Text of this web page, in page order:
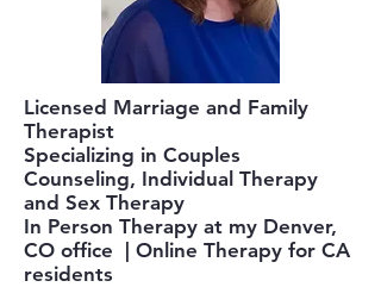
Licensed Marriage and Family
Therapist
Specializing in Couples
Counseling, Individual Therapy
and Sex Therapy
In Person Therapy at my Denver,
CO office | Online Therapy for CA
residents